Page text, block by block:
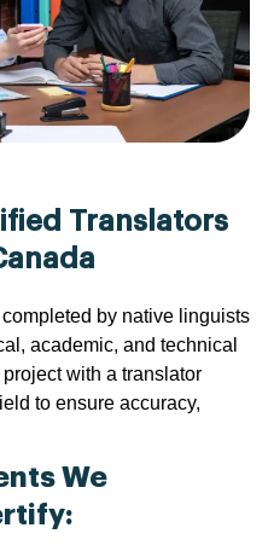
Translators
by native linguists
academic, and technical
with a translator
to ensure accuracy,
We